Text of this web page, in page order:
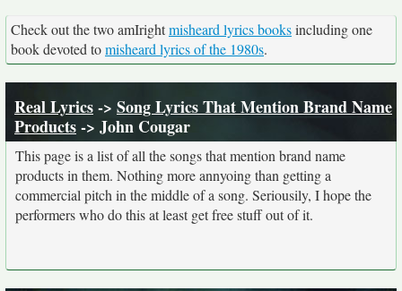
Check out the two amIrightmisheard lyrics booksincluding one
book devoted tomisheard lyrics of the 1980s.
Real Lyrics-> Song Lyrics That Mention Brand Name
Products-> John Cougar
This page is a list of all the songs that mention brand name
products in them. Nothing more annyoing than getting a
commercial pitch in the middle of a song. Seriousily, I hope the
performers who do this at least get free stuff out of it.